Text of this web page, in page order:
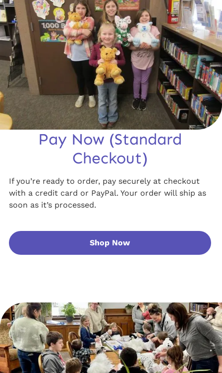
Pay Now (Standard
Checkout)
If you’re ready to order, pay securely at checkout
with a credit card or PayPal. Your order will ship as
soon as it’s processed.
Shop Now